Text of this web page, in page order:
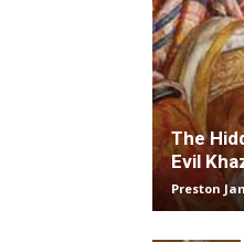
The
Evil
Preston